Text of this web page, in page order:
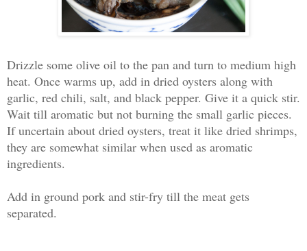
Drizzle some olive oil to the pan and turn to medium high
heat. Once warms up, add in dried oysters along with
garlic, red chili, salt, and black pepper. Give it a quick stir.
Wait till aromatic but not burning the small garlic pieces.
If uncertain about dried oysters, treat it like dried shrimps,
they are somewhat similar when used as aromatic
ingredients.
Add in ground pork and stir-fry till the meat gets
separated.